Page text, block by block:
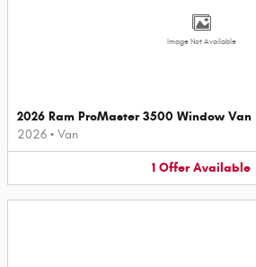
Image Not Available
2026 Ram ProMaster 3500 Window Van
2026 • Van
1 Offer Available